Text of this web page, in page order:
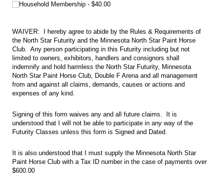
Household Membership
$40.00
WAIVER: I hereby agree to abide by the Rules & Requirements of
the North Star Futurity and the Minnesota North Star Paint Horse
Club. Any person participating in this Futurity including but not
limited to owners, exhibitors, handlers and consignors shall
indemnify and hold harmless the North Star Futurity, Minnesota
North Star Paint Horse Club, Double F Arena and all management
from and against all claims, demands, causes or actions and
expenses of any kind.
Signing of this form waives any and all future claims. It is
understood that I will not be able to participate in any way of the
Futurity Classes unless this form is Signed and Dated.
It is also understood that I must supply the Minnesota North Star
Paint Horse Club with a Tax ID number in the case of payments over
$600.00